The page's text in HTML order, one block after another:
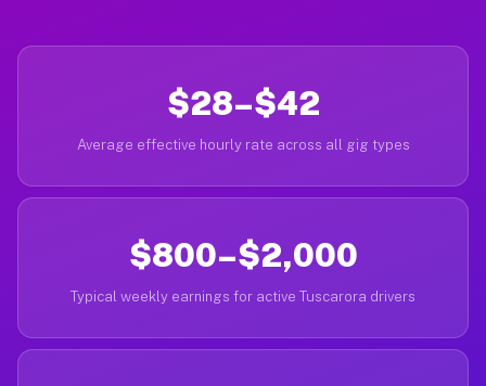
$28–$42
Average effective hourly rate across all gig types
$800–$2,000
Typical weekly earnings for active Tuscarora drivers